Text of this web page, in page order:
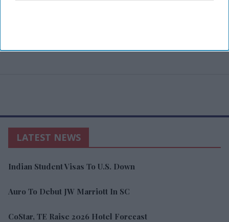
LATEST NEWS
Indian Student Visas To U.S. Down
Auro To Debut JW Marriott In SC
CoStar, TE Raise 2026 Hotel Forecast